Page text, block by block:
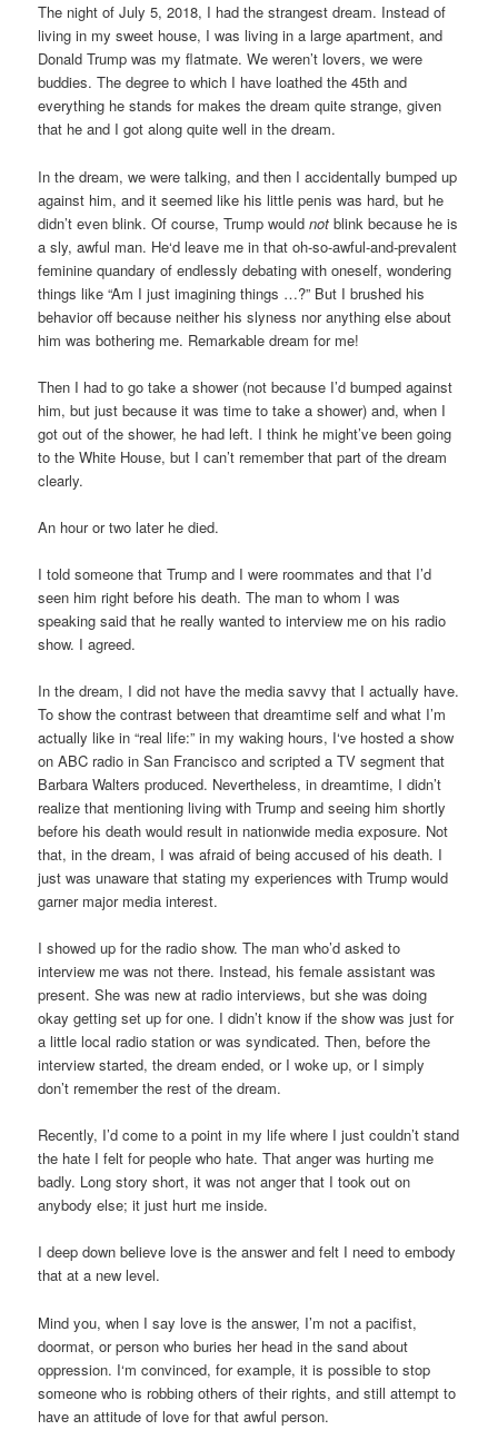
The night of July 5, 2018, I had the strangest dream. Instead of
living in my sweet house, I was living in a large apartment, and
Donald Trump was my flatmate. We weren’t lovers, we were
buddies. The degree to which I have loathed the 45th and
everything he stands for makes the dream quite strange, given
that he and I got along quite well in the dream.
In the dream, we were talking, and then I accidentally bumped up
against him, and it seemed like his little penis was hard, but he
didn’t even blink. Of course, Trump wouldnot blink because he is
a sly, awful man. He‘d leave me in that oh-so-awful-and-prevalent
feminine quandary of endlessly debating with oneself, wondering
things like “Am I just imagining things …?” But I brushed his
behavior off because neither his slyness nor anything else about
him was bothering me. Remarkable dream for me!
Then I had to go take a shower (not because I’d bumped against
him, but just because it was time to take a shower) and, when I
got out of the shower, he had left. I think he might’ve been going
to the White House, but I can’t remember that part of the dream
clearly.
An hour or two later he died.
I told someone that Trump and I were roommates and that I’d
seen him right before his death. The man to whom I was
speaking said that he really wanted to interview me on his radio
show. I agreed.
In the dream, I did not have the media savvy that I actually have.
To show the contrast between that dreamtime self and what I’m
actually like in “real life:” in my waking hours, I‘ve hosted a show
on ABC radio in San Francisco and scripted a TV segment that
Barbara Walters produced. Nevertheless, in dreamtime, I didn’t
realize that mentioning living with Trump and seeing him shortly
before his death would result in nationwide media exposure. Not
that, in the dream, I was afraid of being accused of his death. I
just was unaware that stating my experiences with Trump would
garner major media interest.
I showed up for the radio show. The man who’d asked to
interview me was not there. Instead, his female assistant was
present. She was new at radio interviews, but she was doing
okay getting set up for one. I didn’t know if the show was just for
a little local radio station or was syndicated. Then, before the
interview started, the dream ended, or I woke up, or I simply
don’t remember the rest of the dream.
Recently, I’d come to a point in my life where I just couldn’t stand
the hate I felt for people who hate. That anger was hurting me
badly. Long story short, it was not anger that I took out on
anybody else; it just hurt me inside.
I deep down believe love is the answer and felt I need to embody
that at a new level.
Mind you, when I say love is the answer, I’m not a pacifist,
doormat, or person who buries her head in the sand about
oppression. I‘m convinced, for example, it is possible to stop
someone who is robbing others of their rights, and still attempt to
have an attitude of love for that awful person.